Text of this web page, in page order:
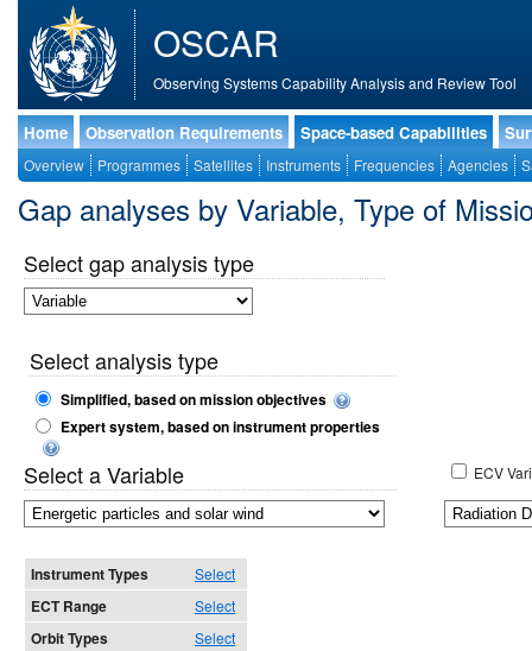
OSCAR
Observing Systems Capability Analysis and Review Tool
Home Observation Requirements Space-based Capabilities
Overview Programmes Satellites Instruments Frequencies Agencies
Gap analyses by Variable, Type of
Select gap analysis type
Select analysis type
Simplified, based on mission objectives
Expert system, based on instrument properties
Select a Variable ECV
Instrument Types Select
ECT Range Select
Orbit Types Select